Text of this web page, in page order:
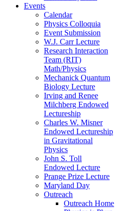
Events
Calendar
Physics Colloquia
Event Submission
W.J. Carr Lecture
Research Interaction
Team (RIT)
Math/Physics
Mechanick Quantum
Biology Lecture
Irving and Renee
Milchberg Endowed
Lectureship
Charles W. Misner
Endowed Lectureship
in Gravitational
Physics
John S. Toll
Endowed Lecture
Prange Prize Lecture
Maryland Day
Outreach
Outreach Home